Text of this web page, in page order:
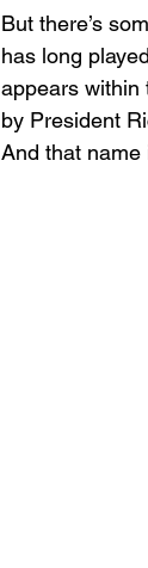
But there’s
has long
appears within
by President
And that name